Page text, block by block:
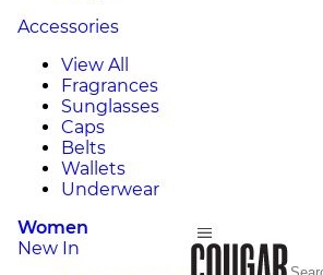
Accessories
View All
Fragrances
Sunglasses
Caps
Belts
Wallets
Underwear
Women
New In